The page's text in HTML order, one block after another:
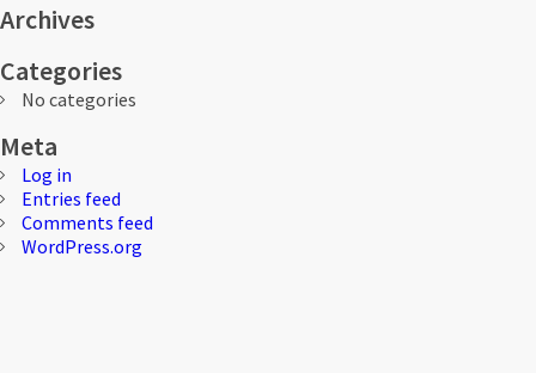
for:
Archives
Categories
No categories
Meta
Log in
Entries feed
Comments feed
WordPress.org